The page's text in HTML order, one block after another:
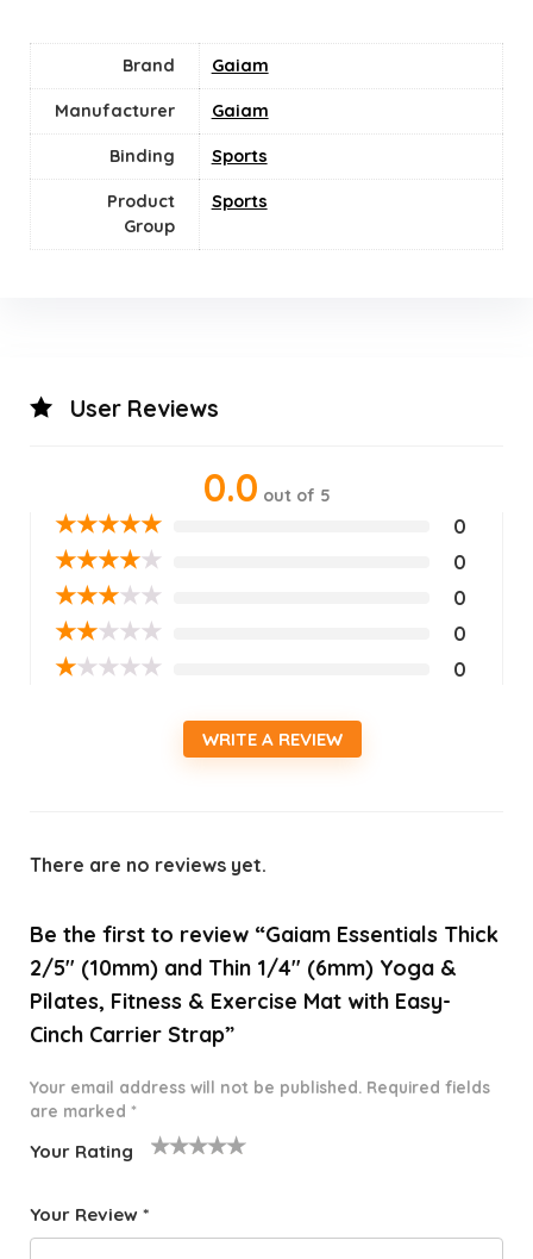
Brand Gaiam
Manufacturer Gaiam
Binding Sports
Product
Group
‎Sports
User Reviews
0.0 out of 5
★★★★★ 0
★★★★★ 0
★★★★★ 0
★★★★★ 0
★★★★★ 0
WRITE A REVIEW
There are no reviews yet.
Be the first to review “Gaiam Essentials Thick
2/5″ (10mm) and Thin 1/4″ (6mm) Yoga &
Pilates, Fitness & Exercise Mat with Easy-
Cinch Carrier Strap”
Your email address will not be published. Required fields
are marked *
Your Rating
f
star
Your Review *